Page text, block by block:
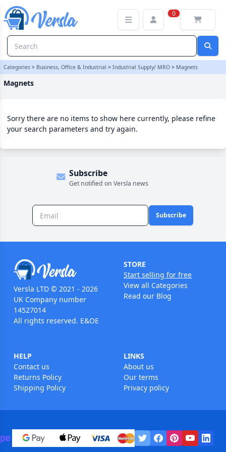
0
Categories > Business, Office & Industrial > Industrial Supply/ MRO > Magnets
Magnets
Sorry there are no items to show here currently, please refine
your search parameters and try again.
Subscribe
Get notified on Versla news
Subscribe
Versla LTD © 2021 - 2026
UK Company number
14527014
All rights reserved. E&OE
STORE
Start selling for free
View all Categories
Read our Blog
HELP
Contact us
Returns Policy
Shipping Policy
LINKS
About us
Our terms
Privacy policy
Magnets Category | Versla Online Marketplace UK